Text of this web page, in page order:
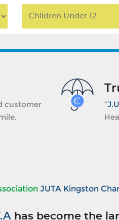
customer
“
JUTA Kingston
has become the